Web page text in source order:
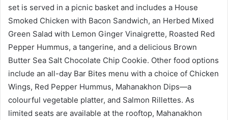
set is served in a picnic basket and includes a House
Smoked Chicken with Bacon Sandwich, an Herbed Mixed
Green Salad with Lemon Ginger Vinaigrette, Roasted Red
Pepper Hummus, a tangerine, and a delicious Brown
Butter Sea Salt Chocolate Chip Cookie. Other food options
include an all-day Bar Bites menu with a choice of Chicken
Wings, Red Pepper Hummus, Mahanakhon Dips—a
colourful vegetable platter, and Salmon Rillettes. As
limited seats are available at the rooftop, Mahanakhon